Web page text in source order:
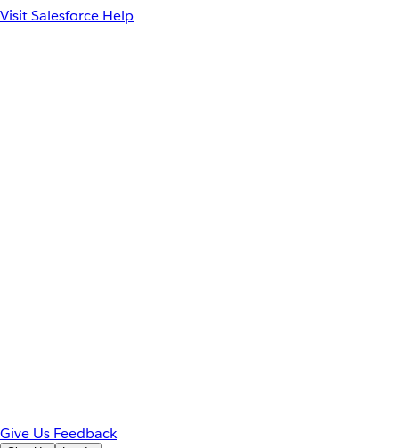
Visit Salesforce Help
Give Us Feedback